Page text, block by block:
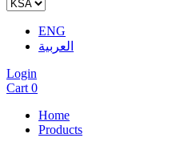
ENG
العربية
Login
Cart 0
Home
Products